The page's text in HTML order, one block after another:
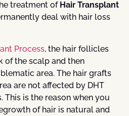
treatment of Hair Transplant
deal with hair loss
Process, the hair follicles
of the scalp and then
area. The hair grafts
are not affected by DHT
This is the reason when you
of hair is natural and